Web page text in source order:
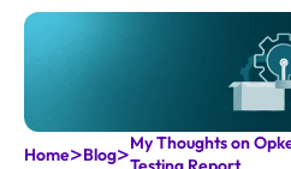
Home>Blog>My Thoughts on